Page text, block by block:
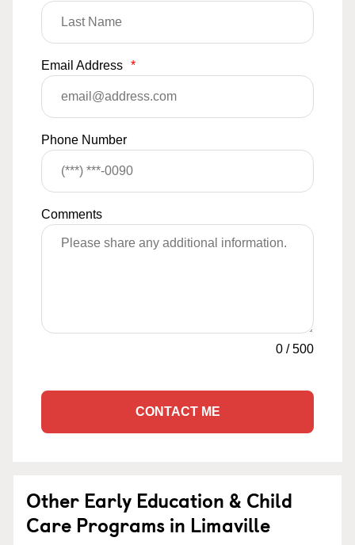
Email Address *
Phone Number
Comments
0 /500
CONTACT ME
Other Early Education & Child
Care Programs in Limaville